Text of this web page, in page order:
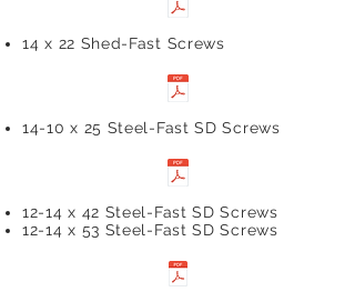
14 x 22 Shed-Fast Screws
14-10 x 25 Steel-Fast SD Screws
12-14 x 42 Steel-Fast SD Screws
12-14 x 53 Steel-Fast SD Screws